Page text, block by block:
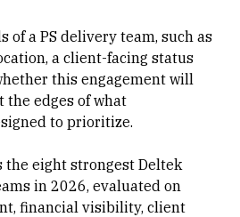
of a PS delivery team, such as
, aclient-facing status
this engagement will
the edges of what
to prioritize.
the eight strongest Deltek
in 2026, evaluated on
financial visibility,client